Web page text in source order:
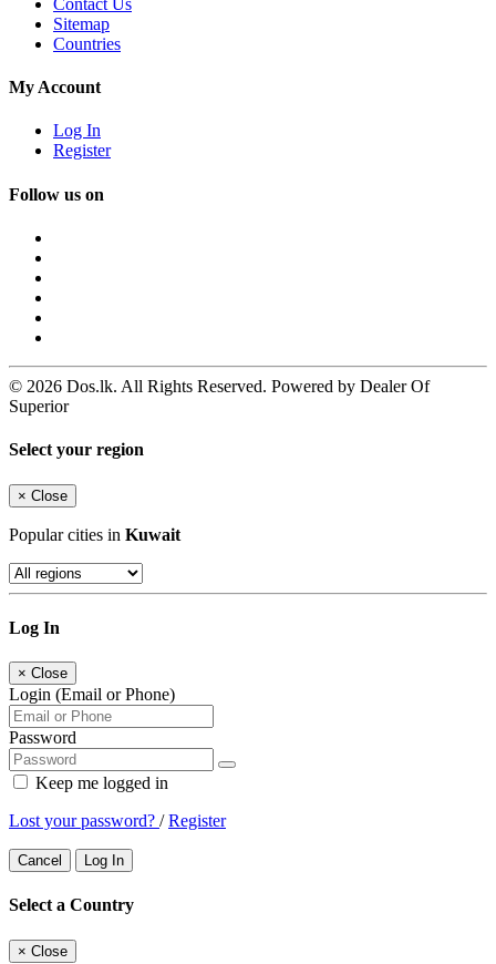
Contact Us
Sitemap
Countries
My Account
Log In
Register
Follow us on
© 2026 Dos.lk. All Rights Reserved. Powered by Dealer Of
Superior
Select your region
× Close
Popular cities in Kuwait
Log In
× Close
Login (Email or Phone)
Password
Keep me logged in
Lost your password? /Register
Cancel Log In
Select a Country
× Close